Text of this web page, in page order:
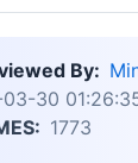
By:
30
1773